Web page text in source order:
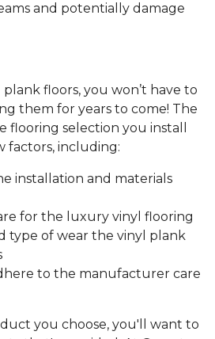
and potentially damage
floors, you won’t have to
them for years to come! The
flooring selection you install
factors, including:
installation and materials
for the luxury vinyl flooring
type of wear the vinyl plank
to the manufacturer care
you choose, you'll want to